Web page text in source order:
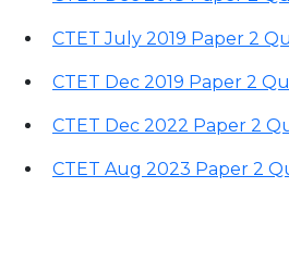
CTET July 2019 Paper 2
CTET Dec 2019 Paper 2
CTET Dec 2022 Paper 2
CTET Aug 2023 Paper 2